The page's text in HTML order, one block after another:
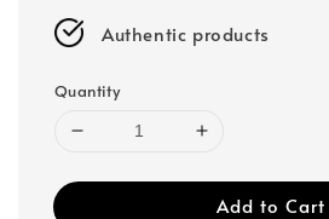
Authentic products
Quantity
Add to Cart